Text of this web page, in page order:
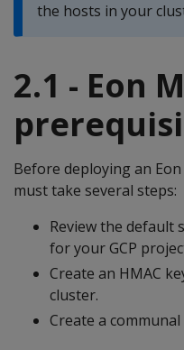
the hosts in your
2.1 - Eon
Before deploying an
must take several steps:
Review the default
for your GCP
Create an HMAC
cluster.
Create a